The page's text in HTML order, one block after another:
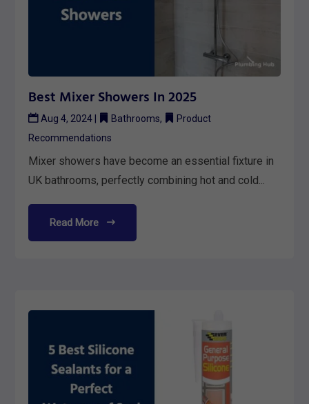
Best Mixer Showers In 2025
Aug 4, 2024 Bathrooms,
Product
Recommendations
Mixer showers have become an essential fixture in
UK bathrooms, perfectly combining hot and cold...
Read More